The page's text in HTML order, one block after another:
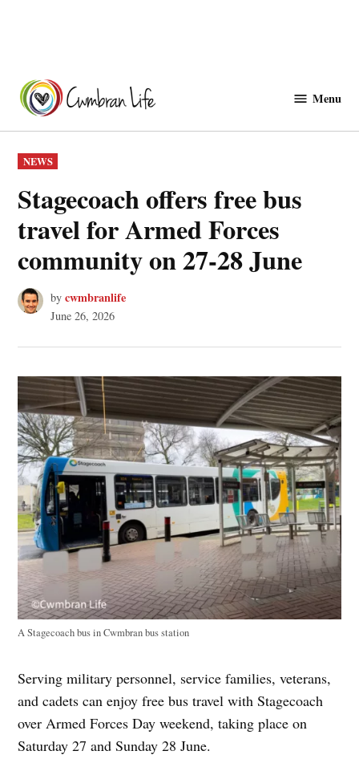
content
Menu
POSTED
IN
NEWS
Stagecoach offers free bus
travel for Armed Forces
community on 27-28 June
by cwmbranlife
June 26, 2026
A Stagecoach bus in Cwmbran bus station
Serving military personnel, service families, veterans,
and cadets can enjoy free bus travel with Stagecoach
over Armed Forces Day weekend, taking place on
Saturday 27 and Sunday 28 June.